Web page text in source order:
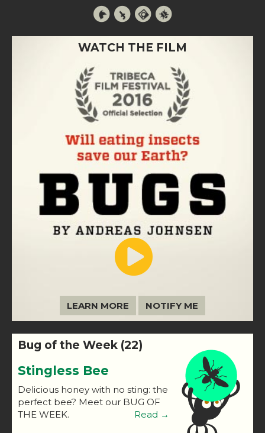
WATCH THE FILM
LEARN MORE NOTIFY ME
Bug of the Week (22)
Stingless Bee
Delicious honey with no sting: the
perfect bee? Meet our BUG OF
THE WEEK.
Read →